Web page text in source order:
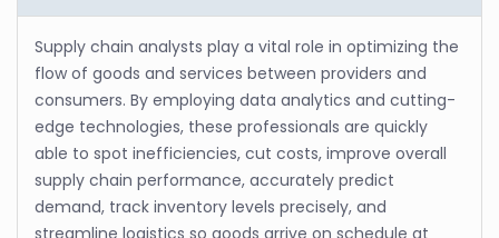
Supply chain analysts play a vital role in optimizing the
flow of goods and services between providers and
consumers. By employing data analytics and cutting-
edge technologies, these professionals are quickly
able to spot inefficiencies, cut costs, improve overall
supply chain performance, accurately predict
demand, track inventory levels precisely, and
streamline logistics so goods arrive on schedule at